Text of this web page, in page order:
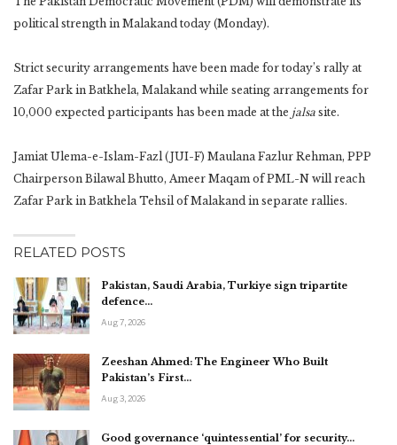
political strength in Malakand today (Monday).
Strict security arrangements have been made for today’s rally at
Zafar Park in Batkhela, Malakand while seating arrangements for
10,000 expected participants has been made at the jalsa site.
Jamiat Ulema-e-Islam-Fazl (JUI-F) Maulana Fazlur Rehman, PPP
Chairperson Bilawal Bhutto, Ameer Maqam of PML-N will reach
Zafar Park in Batkhela Tehsil of Malakand in separate rallies.
RELATED POSTS
Pakistan, Saudi Arabia, Turkiye sign tripartite
defence…
Aug 7, 2026
Zeeshan Ahmed: The Engineer Who Built
Pakistan’s First…
Aug 3, 2026
Good governance ‘quintessential’ for security…